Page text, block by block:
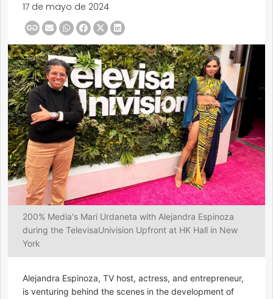
17 de mayo de 2024
200% Media's Mari Urdaneta with Alejandra Espinoza
during the TelevisaUnivision Upfront at HK Hall in New
York
Alejandra Espinoza, TV host, actress, and entrepreneur,
is venturing behind the scenes in the development of